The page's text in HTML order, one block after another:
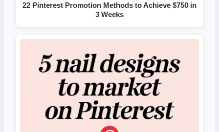
22 Pinterest Promotion Methods to Achieve $750 in
3 Weeks